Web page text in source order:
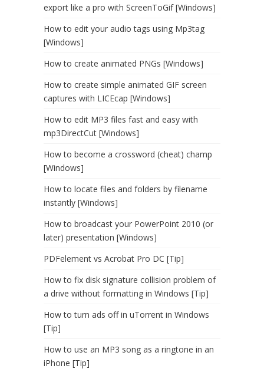
export like a pro with ScreenToGif [Windows]
How to edit your audio tags using Mp3tag
[Windows]
How to create animated PNGs [Windows]
How to create simple animated GIF screen
captures with LICEcap [Windows]
How to edit MP3 files fast and easy with
mp3DirectCut [Windows]
How to become a crossword (cheat) champ
[Windows]
How to locate files and folders by filename
instantly [Windows]
How to broadcast your PowerPoint 2010 (or
later) presentation [Windows]
PDFelement vs Acrobat Pro DC [Tip]
How to fix disk signature collision problem of
a drive without formatting in Windows [Tip]
How to turn ads off in uTorrent in Windows
[Tip]
How to use an MP3 song as a ringtone in an
iPhone [Tip]